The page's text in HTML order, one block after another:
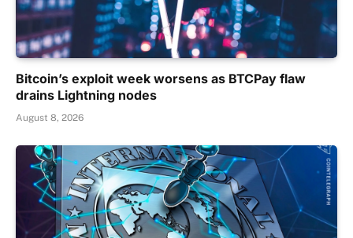
Bitcoin’s exploit week worsens as BTCPay flaw
drains Lightning nodes
August 8, 2026